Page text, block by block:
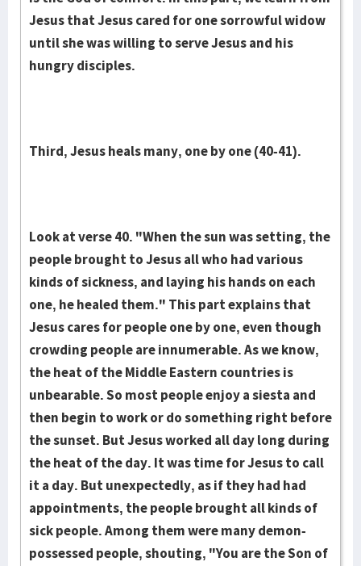
Jesus that Jesus cared for one sorrowful widow
until she was willing to serve Jesus and his
hungry disciples.
Third, Jesus heals many, one by one (40-41).
Look at verse 40. "When the sun was setting, the
people brought to Jesus all who had various
kinds of sickness, and laying his hands on each
one, he healed them." This part explains that
Jesus cares for people one by one, even though
crowding people are innumerable. As we know,
the heat of the Middle Eastern countries is
unbearable. So most people enjoy a siesta and
then begin to work or do something right before
the sunset. But Jesus worked all day long during
the heat of the day. It was time for Jesus to call
it a day. But unexpectedly, as if they had had
appointments, the people brought all kinds of
sick people. Among them were many demon-
possessed people, shouting, "You are the Son of